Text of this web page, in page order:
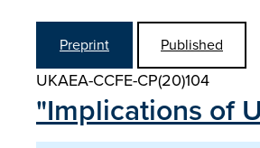
Preprint Published
UKAEA-CCFE-CP(20)104
"Implications of